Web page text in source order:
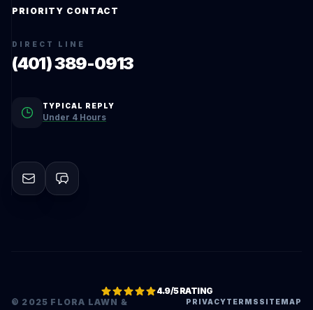
PRIORITY CONTACT
DIRECT LINE
(401) 389-0913
TYPICAL REPLY
Under 4 Hours
© 2025 FLORA LAWN &
PRIVACYTERMS SITEMAP
4.9/5 RATING